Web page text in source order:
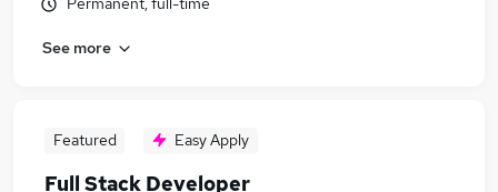
See more
Featured Easy Apply
Full Stack Developer